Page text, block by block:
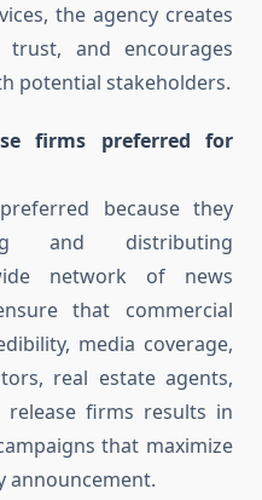
the agency creates
and encourages
potential stakeholders.
firms preferred for
because they
and distributing
network of news
that commercial
media coverage,
real estate agents,
release firms results in
that maximize
announcement.